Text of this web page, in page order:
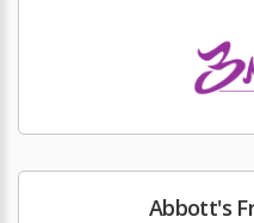
Abbott's